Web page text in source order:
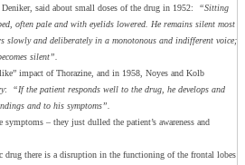
said about small doses of the drug in 1952: “Sitting
often pale and with eyelids lowered. He remains silent most
slowly and deliberately in a monotonous and indifferent voice;
silent”.
impact of Thorazine, and in 1958, Noyes and Kolb
: “If the patient responds well to the drug, he develops and
and to his symptoms”.
– they just dulled the patient’s awareness and
drug there is a disruption in the functioning of the frontal lobes